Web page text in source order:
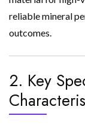
reliable mineral
outcomes.
2. Key